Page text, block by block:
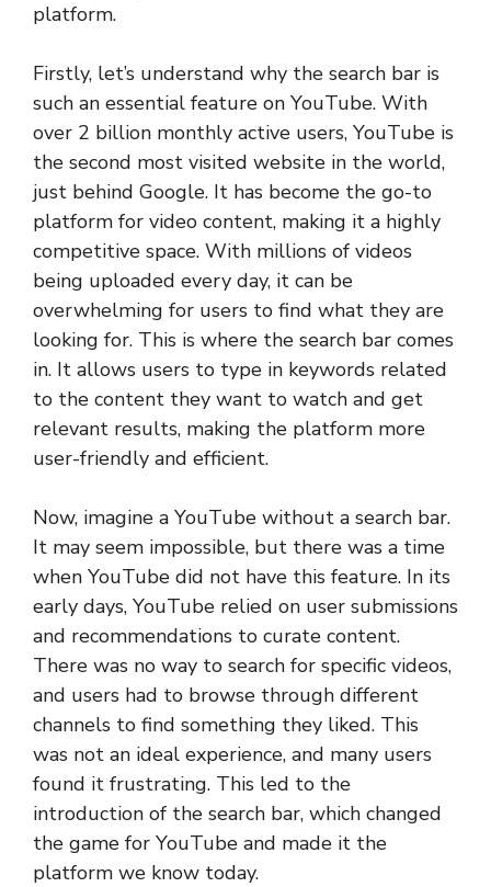
platform.
Firstly, let’s understand why the search bar is
such an essential feature on YouTube. With
over 2 billion monthly active users, YouTube is
the second most visited website in the world,
just behind Google. It has become the go-to
platform for video content, making it a highly
competitive space. With millions of videos
being uploaded every day, it can be
overwhelming for users to find what they are
looking for. This is where the search bar comes
in. It allows users to type in keywords related
to the content they want to watch and get
relevant results, making the platform more
user-friendly and efficient.
Now, imagine a YouTube without a search bar.
It may seem impossible, but there was a time
when YouTube did not have this feature. In its
early days, YouTube relied on user submissions
and recommendations to curate content.
There was no way to search for specific videos,
and users had to browse through different
channels to find something they liked. This
was not an ideal experience, and many users
found it frustrating. This led to the
introduction of the search bar, which changed
the game for YouTube and made it the
platform we know today.